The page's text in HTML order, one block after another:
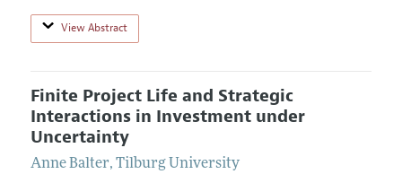
View Abstract
Finite Project Life and Strategic
Interactions in Investment under
Uncertainty
Anne Balter, Tilburg University